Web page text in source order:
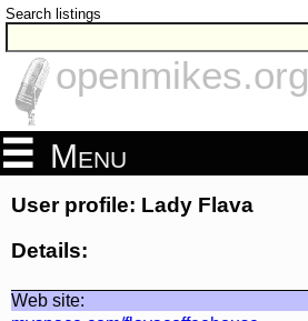
Search listings
openmikes.org
Menu
User profile: Lady Flava
Details:
Web site: